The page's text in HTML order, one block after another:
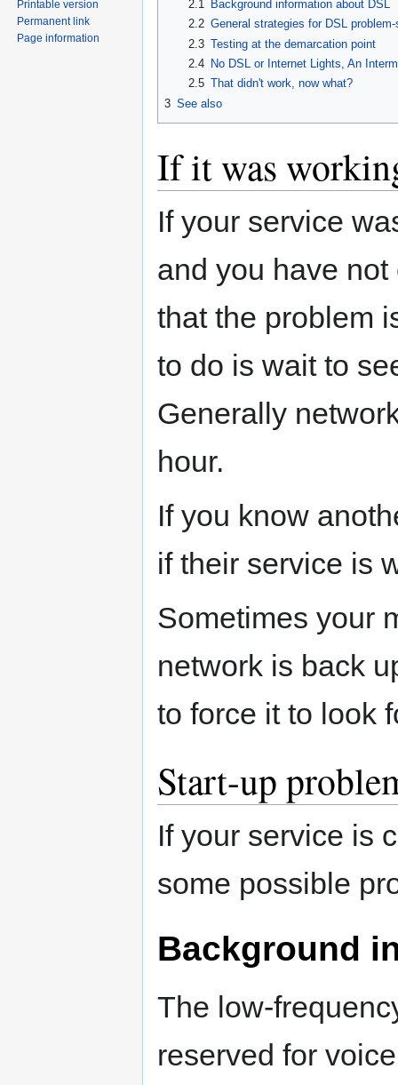
2.1
Background information about DSL
2.2 General strategies for DSL
2.3 Testing at the demarcation point
2.4
No DSL or Internet Lights, An
2.5 That didn't work, now what?
3 See also
If it was
If your service
and you have
that the problem
to do is wait to
Generally
hour.
If you know
if their service is
Sometimes your
network is back
to force it to look
Start-up
If your service is
some possible
Background
The low-
reserved for
Printable version
Permanent link
Page information